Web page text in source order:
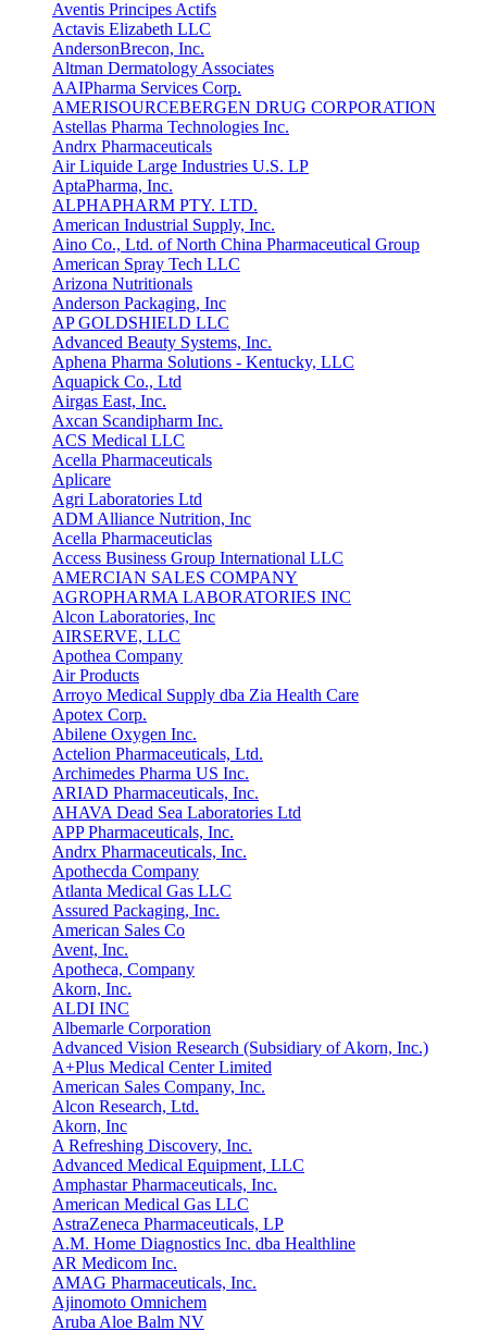
Aventis Principes Actifs
Actavis Elizabeth LLC
AndersonBrecon, Inc.
Altman Dermatology Associates
AAIPharma Services Corp.
AMERISOURCEBERGEN DRUG CORPORATION
Astellas Pharma Technologies Inc.
Andrx Pharmaceuticals
Air Liquide Large Industries U.S. LP
AptaPharma, Inc.
ALPHAPHARM PTY. LTD.
American Industrial Supply, Inc.
Aino Co., Ltd. of North China Pharmaceutical Group
American Spray Tech LLC
Arizona Nutritionals
Anderson Packaging, Inc
AP GOLDSHIELD LLC
Advanced Beauty Systems, Inc.
Aphena Pharma Solutions - Kentucky, LLC
Aquapick Co., Ltd
Airgas East, Inc.
Axcan Scandipharm Inc.
ACS Medical LLC
Acella Pharmaceuticals
Aplicare
Agri Laboratories Ltd
ADM Alliance Nutrition, Inc
Acella Pharmaceuticlas
Access Business Group International LLC
AMERCIAN SALES COMPANY
AGROPHARMA LABORATORIES INC
Alcon Laboratories, Inc
AIRSERVE, LLC
Apothea Company
Air Products
Arroyo Medical Supply dba Zia Health Care
Apotex Corp.
Abilene Oxygen Inc.
Actelion Pharmaceuticals, Ltd.
Archimedes Pharma US Inc.
ARIAD Pharmaceuticals, Inc.
AHAVA Dead Sea Laboratories Ltd
APP Pharmaceuticals, Inc.
Andrx Pharmaceuticals, Inc.
Apothecda Company
Atlanta Medical Gas LLC
Assured Packaging, Inc.
American Sales Co
Avent, Inc.
Apotheca, Company
Akorn, Inc.
ALDI INC
Albemarle Corporation
Advanced Vision Research (Subsidiary of Akorn, Inc.)
A+Plus Medical Center Limited
American Sales Company, Inc.
Alcon Research, Ltd.
Akorn, Inc
A Refreshing Discovery, Inc.
Advanced Medical Equipment, LLC
Amphastar Pharmaceuticals, Inc.
American Medical Gas LLC
AstraZeneca Pharmaceuticals, LP
A.M. Home Diagnostics Inc. dba Healthline
AR Medicom Inc.
AMAG Pharmaceuticals, Inc.
Ajinomoto Omnichem
Aruba Aloe Balm NV